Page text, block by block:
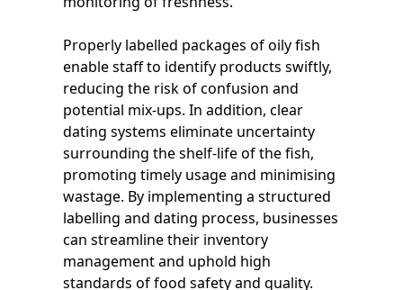
Properly labelled packages of oily fish
enable staff to identify products swiftly,
reducing the risk of confusion and
potential mix-ups. In addition, clear
dating systems eliminate uncertainty
surrounding the shelf-life of the fish,
promoting timely usage and minimising
wastage. By implementing a structured
labelling and dating process, businesses
can streamline their inventory
management and uphold high
standards of food safety and quality.